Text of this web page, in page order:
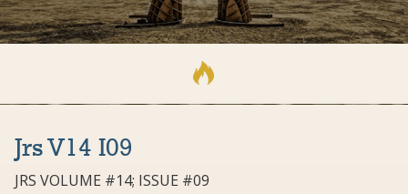
Jrs V14 I09
JRS VOLUME #14; ISSUE #09